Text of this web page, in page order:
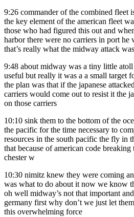
9:26 commander of the combined fleet
the key element of the american fleet
those who had figured this out and
harbor there were no carriers in port he
that’s really what the midway attack
9:48 about midway was a tiny little atoll
useful but really it was a a small target
the plan was that if the japanese
carriers would come out to resist it the
on those carriers
10:10 sink them to the bottom of the
the pacific for the time necessary to
resources in the south pacific the fly in
that because of american code
chester w
10:30 nimitz knew they were coming
was what to do about it now we know
oh well midway’s not that important
germany first why don’t we just let
this overwhelming force